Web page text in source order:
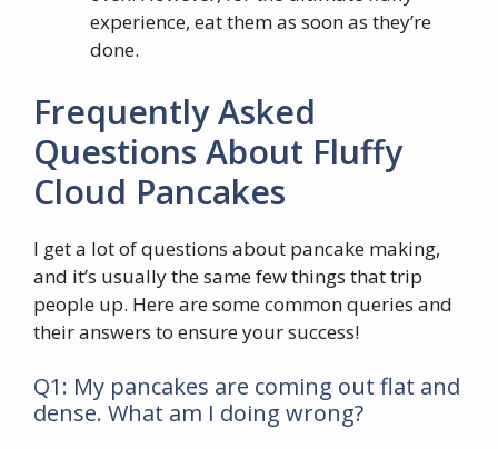
experience, eat them as soon as they’re
done.
Frequently Asked
Questions About Fluffy
Cloud Pancakes
I get a lot of questions about pancake making,
and it’s usually the same few things that trip
people up. Here are some common queries and
their answers to ensure your success!
Q1: My pancakes are coming out flat and
dense. What am I doing wrong?